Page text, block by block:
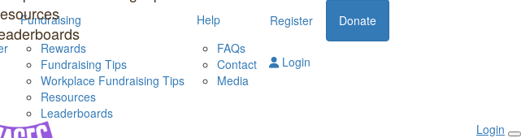
Fundraising
Rewards
Fundraising Tips
Workplace Fundraising Tips
Resources
Leaderboards
Help
FAQs
Contact
Media
Register Donate
Login
Login